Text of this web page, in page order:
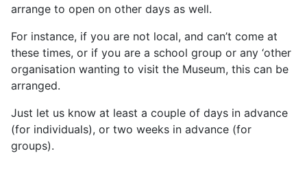
arrange to open on other days as well.
For instance, if you are not local, and can’t come at
these times, or if you are a school group or any ‘other
organisation wanting to visit the Museum, this can be
arranged.
Just let us know at least a couple of days in advance
(for individuals), or two weeks in advance (for
groups).